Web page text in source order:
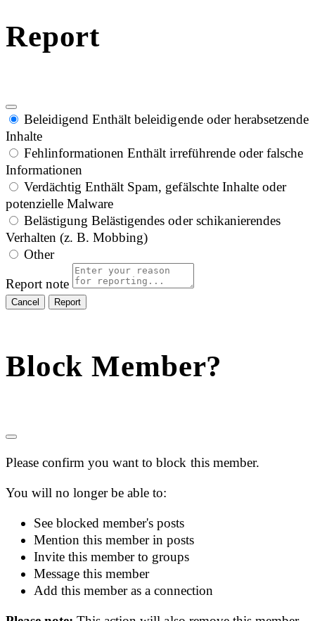
Report
Beleidigend Enthält beleidigende oder herabsetzende
Inhalte
Fehlinformationen Enthält irreführende oder falsche
Informationen
Verdächtig Enthält Spam, gefälschte Inhalte oder
potenzielle Malware
Belästigung Belästigendes oder schikanierendes
Verhalten (z. B. Mobbing)
Other
Report note
Report
Block Member?
Please confirm you want to block this member.
You will no longer be able to:
See blocked member's posts
Mention this member in posts
Invite this member to groups
Message this member
Add this member as a connection